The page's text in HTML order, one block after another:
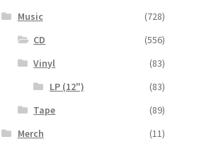
Music
(728)
CD
(556)
Vinyl
(83)
LP (12")
(83)
Tape
(89)
Merch
(11)